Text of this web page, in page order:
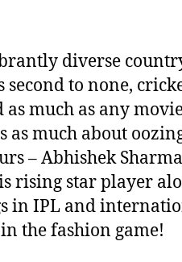
diverse
second to none,
as much as any
as much about
– Abhishek
rising star player
in IPL and
the fashion game!